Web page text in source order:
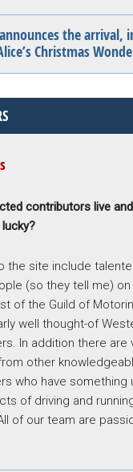
the arrival,
Christmas
contributors live
lucky?
the site include
(so they tell me) on
of the Guild of
well thought-of
In addition there are
other
who have something
of driving and
of our team are